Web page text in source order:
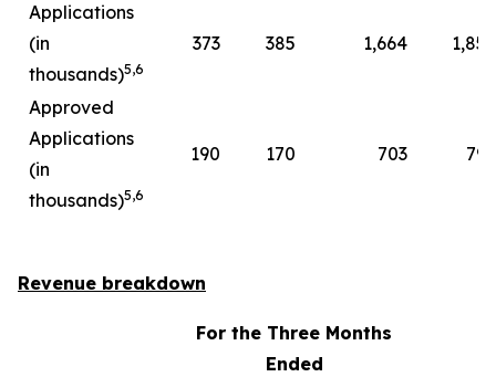
Applications
(in
thousands)5,6
373 385 1,664 1,858
Approved
Applications
(in
thousands)5,6
190 170 703 790
Revenue breakdown
For the Three Months
Ended